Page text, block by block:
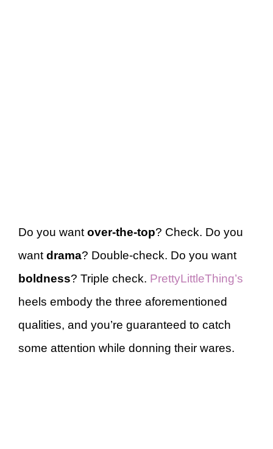
Do you want over-the-top? Check. Do you
want drama? Double-check. Do you want
boldness? Triple check. PrettyLittleThing’s
heels embody the three aforementioned
qualities, and you’re guaranteed to catch
some attention while donning their wares.